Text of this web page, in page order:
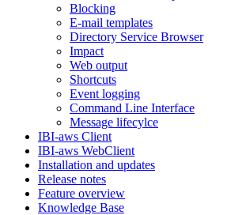
Blocking
E-mail templates
Directory Service Browser
Impact
Web output
Shortcuts
Event logging
Command Line Interface
Message lifecylce
IBI-aws Client
IBI-aws WebClient
Installation and updates
Release notes
Feature overview
Knowledge Base